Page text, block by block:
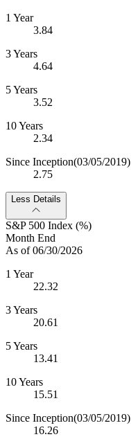
1 Year
3.84
3 Years
4.64
5 Years
3.52
10 Years
2.34
Since Inception(03/05/2019)
2.75
Less Details
S&P 500 Index (%)
Month End
As of 06/30/2026
1 Year
22.32
3 Years
20.61
5 Years
13.41
10 Years
15.51
Since Inception(03/05/2019)
16.26